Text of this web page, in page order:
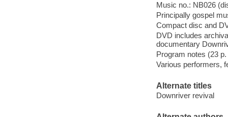
Music no.: NB026
Principally gospel
Compact disc and
DVD includes
documentary
Program notes (23
Various performers,
Alternate titles
Downriver revival